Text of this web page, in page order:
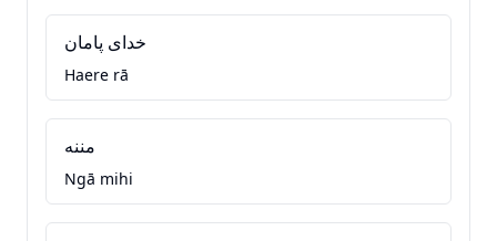
خدای پامان
Haere rā
مننه
Ngā mihi